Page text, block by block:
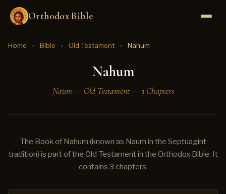
Orthodox Bible
Home › Bible › Old Testament › Nahum
Nahum
Naum — Old Testament — 3 Chapters
The Book of Nahum (known as Naum in the Septuagint
tradition) is part of the Old Testament in the Orthodox Bible. It
contains 3 chapters.